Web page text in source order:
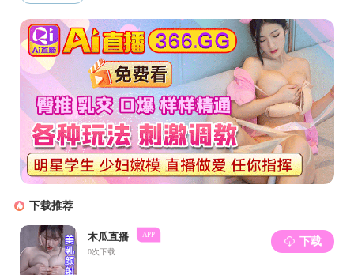
Global Embodied Energy Flow and Stock Analysis with
Endogeneous Fixed Capital
Zhan-Ming Chen, Peilin Chen,Manfred Lenzen,Baigao Xiao,
and Arunima Malik